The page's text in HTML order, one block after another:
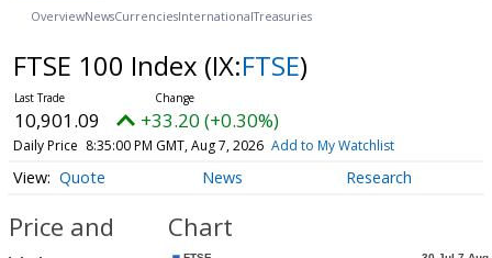
OverviewNewsCurrenciesInternationalTreasuries
FTSE 100 Index (IX:FTSE)
10,901.09 +33.20 (+0.30%)
Daily Price 8:35:00 PM GMT, Aug 7, 2026 Add to My Watchlist
Quote News Research
Price and
Chart